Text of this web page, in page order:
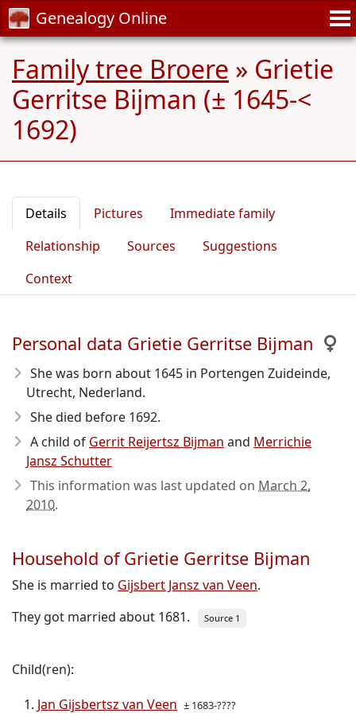
Genealogy Online
Family tree Broere » Grietie
Gerritse Bijman (± 1645-<
1692)
Details Pictures
Immediate family
Relationship
Sources
Suggestions
Context
Personal data Grietie Gerritse Bijman
She was born about 1645 in Portengen Zuideinde,
Utrecht, Nederland.
She died before 1692.
A child of Gerrit Reijertsz Bijman and Merrichie
Jansz Schutter
This information was last updated on March 2,
2010.
Household of Grietie Gerritse Bijman
She is married to Gijsbert Jansz van Veen.
They got married about 1681.
Source 1
Child(ren):
Jan Gijsbertsz van Veen ± 1683-????